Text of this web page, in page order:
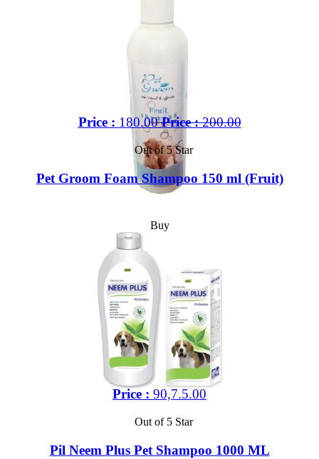
Price : 180.00 Price :200.00
Out of 5 Star
Pet Groom Foam Shampoo 150 ml (Fruit)
Buy
Price : 90,7.5.00
Out of 5 Star
Pil Neem Plus Pet Shampoo 1000 ML